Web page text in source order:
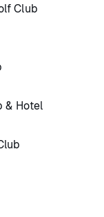
Club
& Hotel